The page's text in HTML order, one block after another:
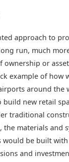
approach to
run, much
ownership or
example of how
around the
new retail
traditional
the materials and
would be built
and